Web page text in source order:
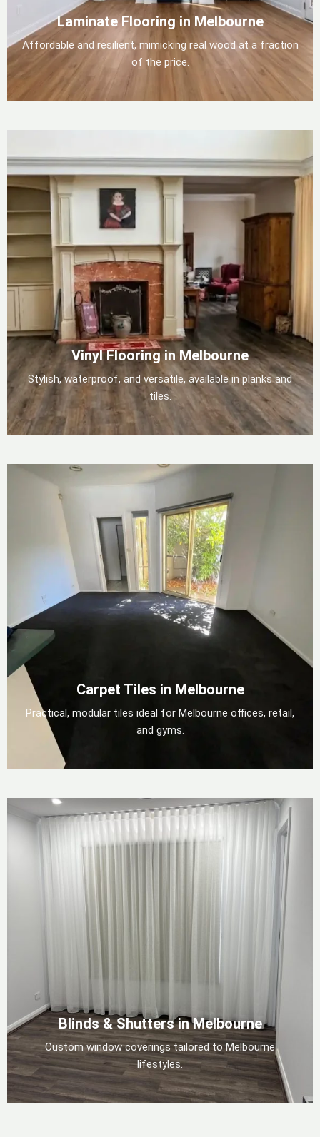
Laminate Flooring in Melbourne
Affordable and resilient, mimicking real wood at a fraction
of the price.
Vinyl Flooring in Melbourne
Stylish, waterproof, and versatile, available in planks and
tiles.
Carpet Tiles in Melbourne
Practical, modular tiles ideal for Melbourne offices, retail,
and gyms.
Blinds & Shutters in Melbourne
Custom window coverings tailored to Melbourne
lifestyles.